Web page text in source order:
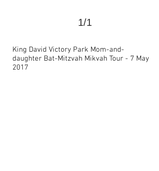
1/1
King David Victory Park Mom-and-
daughter Bat-Mitzvah Mikvah Tour - 7 May
2017
>